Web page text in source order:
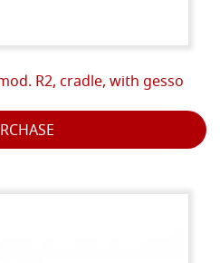
R2, cradle, with gesso